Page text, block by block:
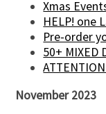
Xmas
HELP! one
Pre-order
50+ MIXED
November 2023